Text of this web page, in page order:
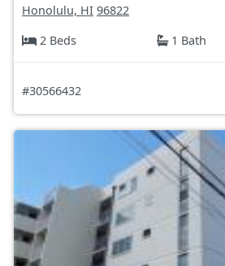
Honolulu, HI 96822
2 Beds
1 Bath
#30566432